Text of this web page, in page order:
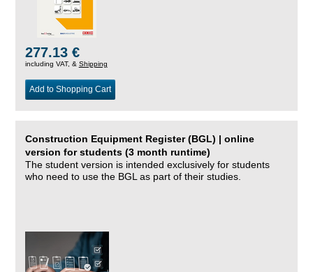
277.13 €
including VAT, & Shipping
Add to Shopping Cart
Construction Equipment Register (BGL) | online
version for students (3 month runtime)
The student version is intended exclusively for students
who need to use the BGL as part of their studies.